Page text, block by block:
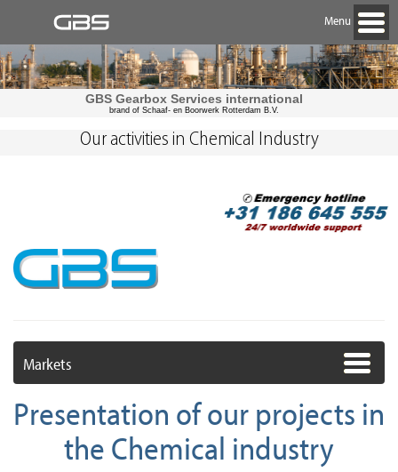
Menu
GBS Gearbox Services international
brand of Schaaf- en Boorwerk Rotterdam B.V.
Markets
Our activities in Chemical Industry
Presentation of our projects in
the Chemical industry